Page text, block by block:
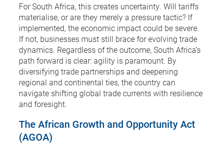
For South Africa, this creates uncertainty. Will tariffs
materialise, or are they merely a pressure tactic? If
implemented, the economic impact could be severe.
If not, businesses must still brace for evolving trade
dynamics. Regardless of the outcome, South Africa’s
path forward is clear: agility is paramount. By
diversifying trade partnerships and deepening
regional and continental ties, the country can
navigate shifting global trade currents with resilience
and foresight.
The African Growth and Opportunity Act
(AGOA)